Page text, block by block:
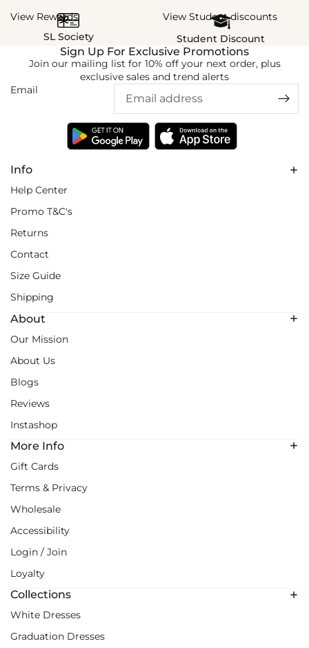
View Rewards
SL Society
View Student discounts
Student Discount
Info
Help Center
Promo T&C's
Returns
Contact
Size Guide
Shipping
About
Our Mission
About Us
Blogs
Reviews
Instashop
More Info
Gift Cards
Terms & Privacy
Wholesale
Accessibility
Login / Join
Loyalty
Collections
White Dresses
Graduation Dresses
Sign Up For Exclusive Promotions
Join our mailing list for 10% off your next order, plus
exclusive sales and trend alerts
Email